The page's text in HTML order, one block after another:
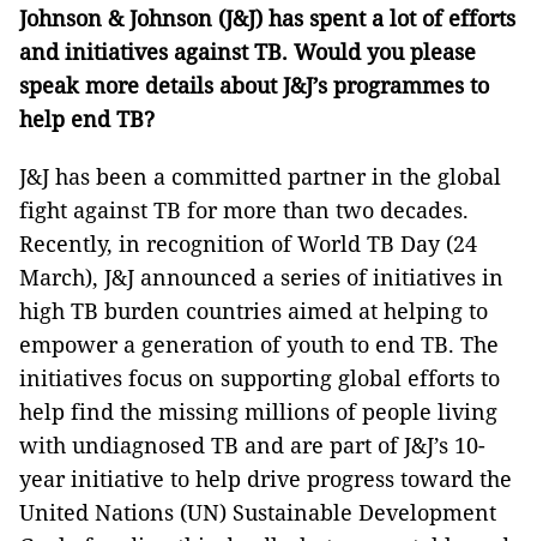
Johnson & Johnson (J&J) has spent a lot of efforts
and initiatives against TB. Would you please
speak more details about J&J’s programmes to
help end TB?
J&J has been a committed partner in the global
fight against TB for more than two decades.
Recently, in recognition of World TB Day (24
March), J&J announced a series of initiatives in
high TB burden countries aimed at helping to
empower a generation of youth to end TB. The
initiatives focus on supporting global efforts to
help find the missing millions of people living
with undiagnosed TB and are part of J&J’s 10-
year initiative to help drive progress toward the
United Nations (UN) Sustainable Development